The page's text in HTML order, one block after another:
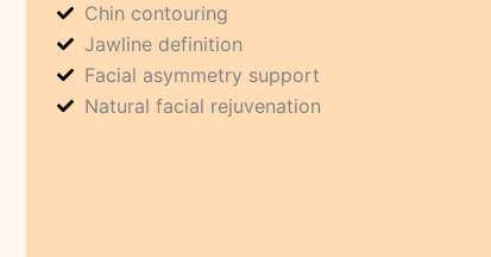
Chin contouring
Jawline definition
Facial asymmetry support
Natural facial rejuvenation